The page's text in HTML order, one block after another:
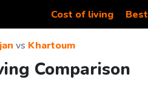
Cost of living Best
vs Khartoum
Comparison